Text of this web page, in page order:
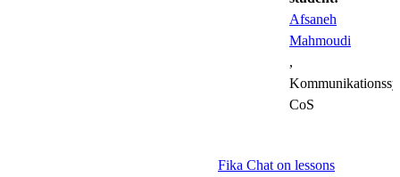
Afsaneh
Mahmoudi
,
CoS
Fika Chat on lessons